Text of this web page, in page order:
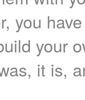
you
your
it is,